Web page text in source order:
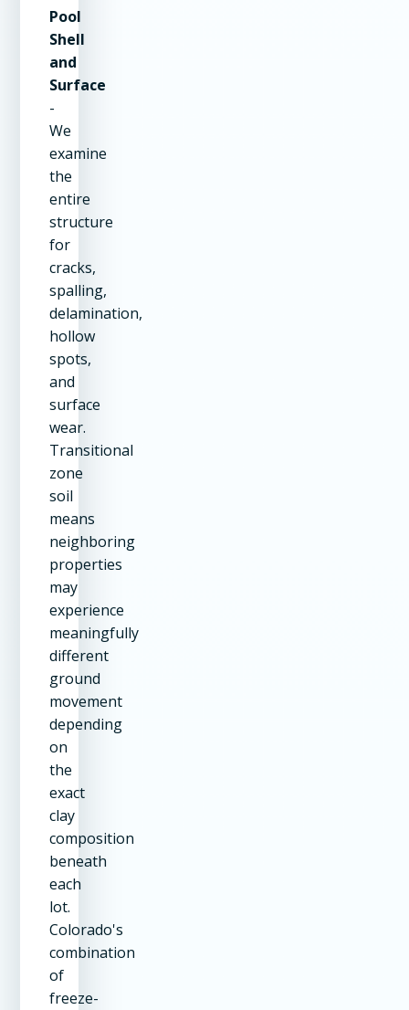
Pool
Shell
and
Surface
-
We
examine
the
entire
structure
for
cracks,
spalling,
delamination,
hollow
spots,
and
surface
wear.
Transitional
zone
soil
means
neighboring
properties
may
experience
meaningfully
different
ground
movement
depending
on
the
exact
clay
composition
beneath
each
lot.
Colorado's
combination
of
freeze-